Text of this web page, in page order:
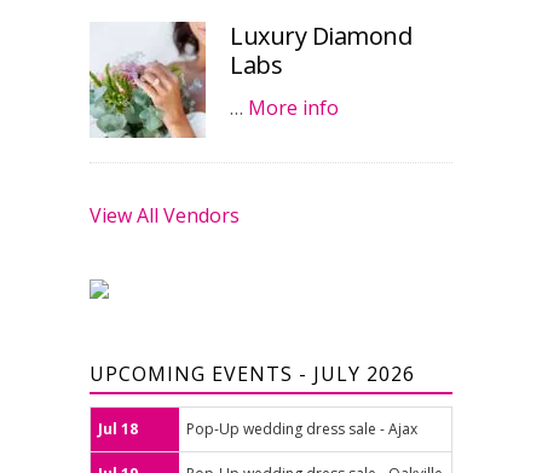
Luxury Diamond
Labs
… More info
View All Vendors
UPCOMING EVENTS - JULY 2026
Jul 18 Pop-Up wedding dress sale - Ajax